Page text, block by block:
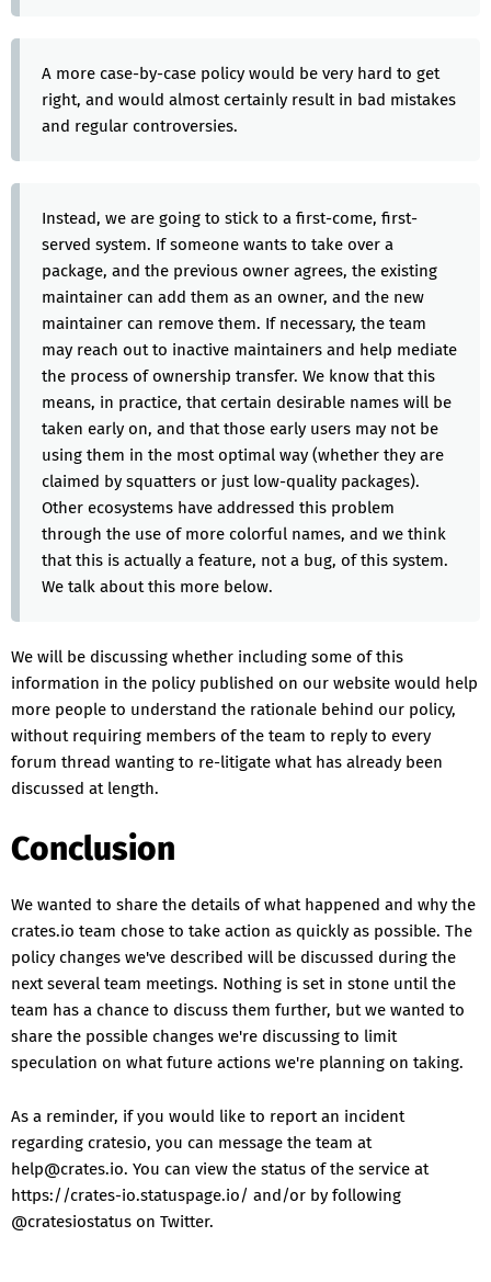
A more case-by-case policy would be very hard to get
right, and would almost certainly result in bad mistakes
and regular controversies.
Instead, we are going to stick to a first-come, first-
served system. If someone wants to take over a
package, and the previous owner agrees, the existing
maintainer can add them as an owner, and the new
maintainer can remove them. If necessary, the team
may reach out to inactive maintainers and help mediate
the process of ownership transfer. We know that this
means, in practice, that certain desirable names will be
taken early on, and that those early users may not be
using them in the most optimal way (whether they are
claimed by squatters or just low-quality packages).
Other ecosystems have addressed this problem
through the use of more colorful names, and we think
that this is actually a feature, not a bug, of this system.
We talk about this more below.
We will be discussing whether including some of this
information in the policy published on our website would help
more people to understand the rationale behind our policy,
without requiring members of the team to reply to every
forum thread wanting to re-litigate what has already been
discussed at length.
Conclusion
We wanted to share the details of what happened and why the
crates.io team chose to take action as quickly as possible. The
policy changes we've described will be discussed during the
next several team meetings. Nothing is set in stone until the
team has a chance to discuss them further, but we wanted to
share the possible changes we're discussing to limit
speculation on what future actions we're planning on taking.
As a reminder, if you would like to report an incident
regarding cratesio, you can message the team at
help@crates.io. You can view the status of the service at
https://crates-io.statuspage.io/ and/or by following
@cratesiostatus on Twitter.